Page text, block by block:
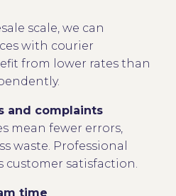
scale, we can
with courier
from lower rates than
and complaints
mean fewer errors,
waste. Professional
customer satisfaction.
time